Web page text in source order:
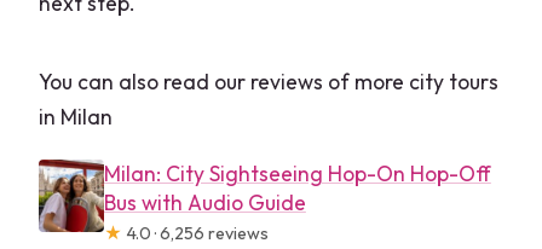
You can also read our reviews of more city tours
in Milan
Milan: City Sightseeing Hop-On Hop-Off
Bus with Audio Guide
★ 4.0 · 6,256 reviews